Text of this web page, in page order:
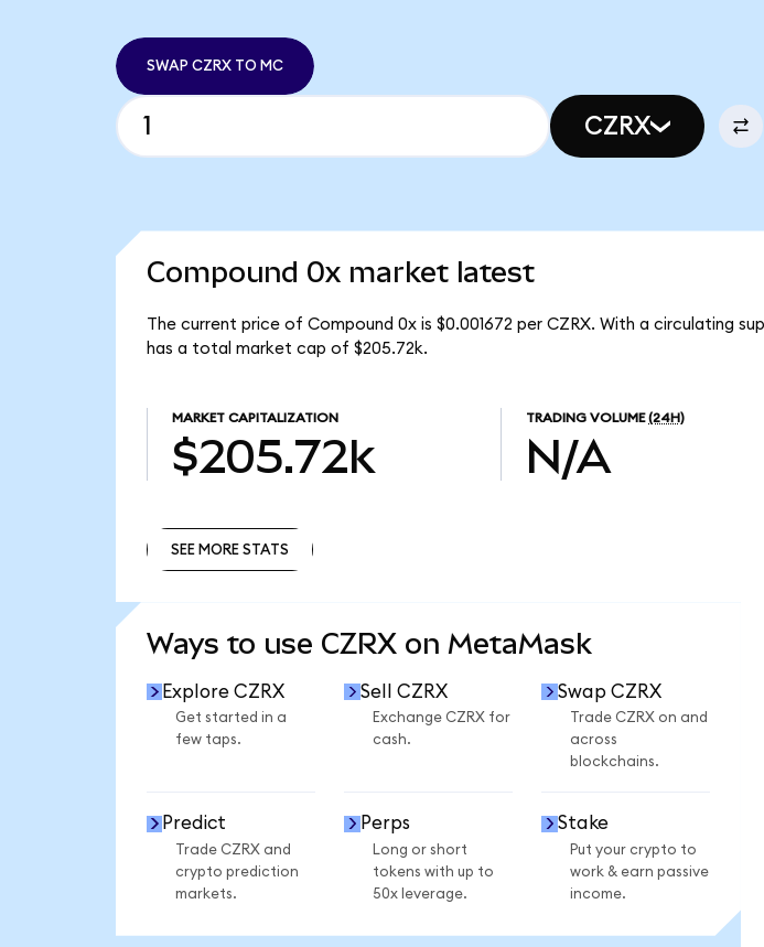
SWAP CZRX TO MC
CZRX
Compound 0x market latest
The current price of Compound 0x is $0.001672 per CZRX. With a circulating
has a total market cap of $205.72k.
MARKET CAPITALIZATION
$205.72k
TRADING VOLUME (24H)
N/A
SEE MORE STATS
Ways to use CZRX on MetaMask
Explore CZRX
Get started in a
few taps.
Sell CZRX
Exchange CZRX for
cash.
Swap CZRX
Trade CZRX on and
across
blockchains.
Predict
Trade CZRX and
crypto prediction
markets.
Perps
Long or short
tokens with up to
50x leverage.
Stake
Put your crypto to
work & earn passive
income.